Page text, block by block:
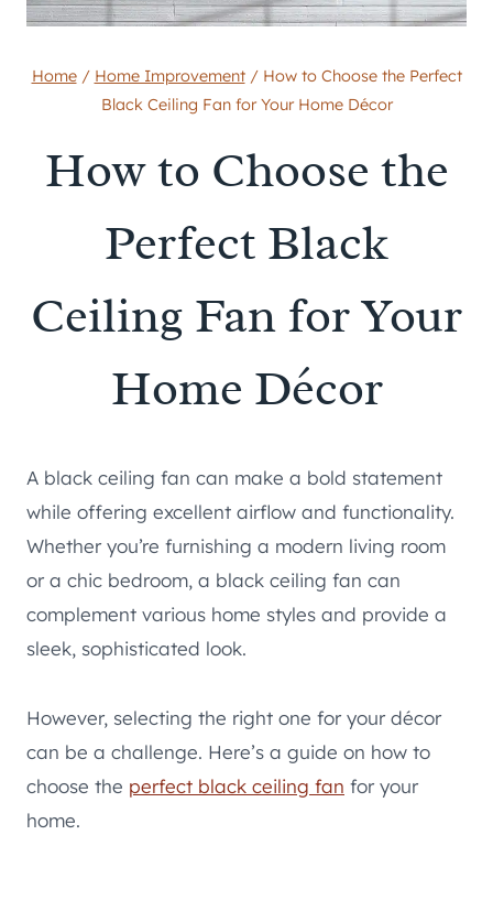
Home / Home Improvement / How to Choose the Perfect
Black Ceiling Fan for Your Home Décor
How to Choose the
Perfect Black
Ceiling Fan for Your
Home Décor
A black ceiling fan can make a bold statement
while offering excellent airflow and functionality.
Whether you’re furnishing a modern living room
or a chic bedroom, a black ceiling fan can
complement various home styles and provide a
sleek, sophisticated look.
However, selecting the right one for your décor
can be a challenge. Here’s a guide on how to
choose the perfect black ceiling fan for your
home.